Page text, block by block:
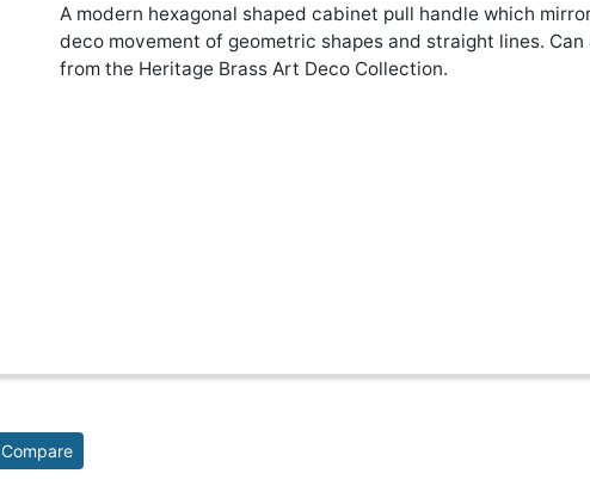
A modern hexagonal shaped cabinet pull handle which
deco movement of geometric shapes and straight lines.
from the Heritage Brass Art Deco Collection.
Compare